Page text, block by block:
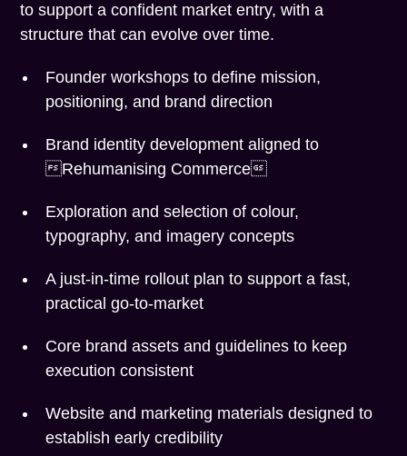
to support a confident market entry, with a
structure that can evolve over time.
Founder workshops to define mission,
positioning, and brand direction
Brand identity development aligned to
Rehumanising Commerce
Exploration and selection of colour,
typography, and imagery concepts
A just-in-time rollout plan to support a fast,
practical go-to-market
Core brand assets and guidelines to keep
execution consistent
Website and marketing materials designed to
establish early credibility